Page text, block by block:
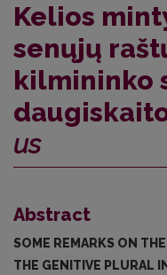
Kelios
senųjų
kilmininko
us
Abstract
SOME REMARKS ON
THE GENITIVE PLURAL IN